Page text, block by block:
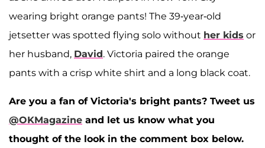
wearing bright orange pants! The 39-year-old
jetsetter was spotted flying solo without her kids or
her husband, David. Victoria paired the orange
pants with a crisp white shirt and a long black coat.
Are you a fan of Victoria's bright pants? Tweet us
@OKMagazine and let us know what you
thought of the look in the comment box below.